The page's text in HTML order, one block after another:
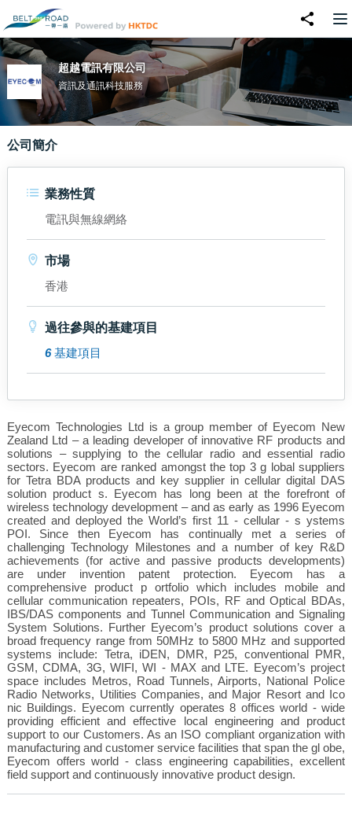
超越電訊有限公司
資訊及通訊科技服務
公司簡介
業務性質
電訊與無線網絡
市場
香港
過往參與的基建項目
6 基建項目
Eyecom Technologies Ltd is a group member of Eyecom New
Zealand Ltd – a leading developer of innovative RF products and
solutions – supplying to the cellular radio and essential radio
sectors. Eyecom are ranked amongst the top 3 g lobal suppliers
for Tetra BDA products and key supplier in cellular digital DAS
solution product s. Eyecom has long been at the forefront of
wireless technology development – and as early as 1996 Eyecom
created and deployed the World’s first 11 - cellular - s ystems
POI. Since then Eyecom has continually met a series of
challenging Technology Milestones and a number of key R&D
achievements (for active and passive products developments)
are under invention patent protection. Eyecom has a
comprehensive product p ortfolio which includes mobile and
cellular communication repeaters, POIs, RF and Optical BDAs,
IBS/DAS components and Tunnel Communication and Signaling
System Solutions. Further Eyecom’s product solutions cover a
broad frequency range from 50MHz to 5800 MHz and supported
systems include: Tetra, iDEN, DMR, P25, conventional PMR,
GSM, CDMA, 3G, WIFI, WI - MAX and LTE. Eyecom’s project
space includes Metros, Road Tunnels, Airports, National Police
Radio Networks, Utilities Companies, and Major Resort and Ico
nic Buildings. Eyecom currently operates 8 offices world - wide
providing efficient and effective local engineering and product
support to our Customers. As an ISO compliant organization with
manufacturing and customer service facilities that span the gl obe,
Eyecom offers world - class engineering capabilities, excellent
field support and continuously innovative product design.